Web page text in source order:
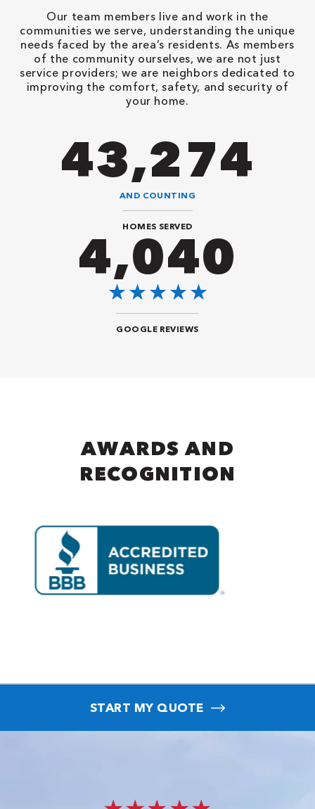
Our team members live and work in the
communities we serve, understanding the unique
needs faced by the area’s residents. As members
of the community ourselves, we are not just
service providers; we are neighbors dedicated to
improving the comfort, safety, and security of
your home.
90,482
AND COUNTING
HOMES SERVED
8,484
GOOGLE REVIEWS
AWARDS AND
RECOGNITION
START MY QUOTE